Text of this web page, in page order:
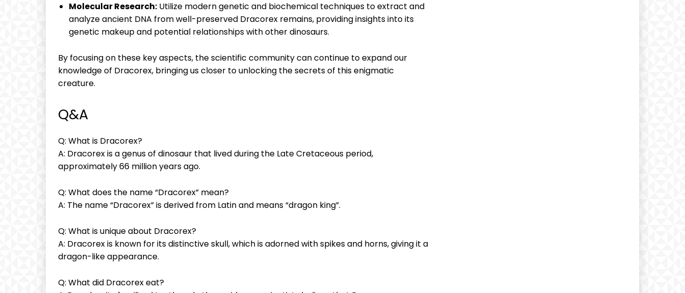
Molecular Research: Utilize modern genetic and biochemical techniques to extract and
analyze ancient DNA from well-preserved Dracorex remains, providing insights into its
genetic makeup and potential relationships with other dinosaurs.
By focusing on these key aspects, the scientific community can continue to expand our
knowledge of Dracorex, bringing us closer to unlocking the secrets of this enigmatic
creature.
Q&A
Q: What is Dracorex?
A: Dracorex is a genus of dinosaur that lived during the Late Cretaceous period,
approximately 66 million years ago.
Q: What does the name “Dracorex” mean?
A: The name “Dracorex” is derived from Latin and means “dragon king”.
Q: What is unique about Dracorex?
A: Dracorex is known for its distinctive skull, which is adorned with spikes and horns, giving it a
dragon-like appearance.
Q: What did Dracorex eat?